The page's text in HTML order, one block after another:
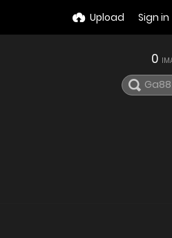
Upload Sign in
0